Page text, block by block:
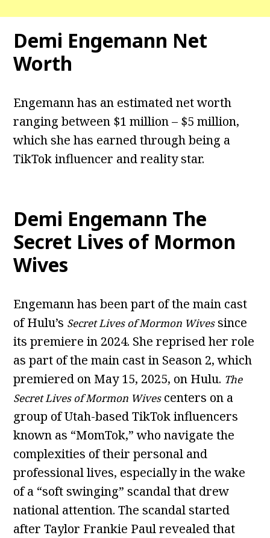
Demi Engemann Net
Worth
Engemann has an estimated net worth
ranging between $1 million – $5 million,
which she has earned through being a
TikTok influencer and reality star.
Demi Engemann The
Secret Lives of Mormon
Wives
Engemann has been part of the main cast
of Hulu’s Secret Lives of Mormon Wivessince
its premiere in 2024. She reprised her role
as part of the main cast in Season 2, which
premiered on May 15, 2025, on Hulu. The
Secret Lives of Mormon Wivescenters on a
group of Utah-based TikTok influencers
known as “MomTok,” who navigate the
complexities of their personal and
professional lives, especially in the wake
of a “soft swinging” scandal that drew
national attention. The scandal started
after Taylor Frankie Paul revealed that